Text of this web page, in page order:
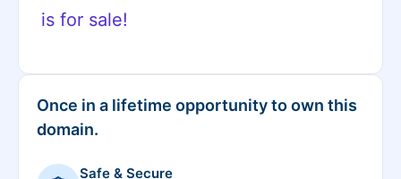
is for sale!
Once in a lifetime opportunity to own this
domain.
Safe & Secure